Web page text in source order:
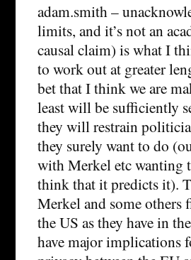
adam.smith –
limits, and it’s not an
causal claim) is what I
to work out at greater
bet that I think we are
least will be sufficiently
they will restrain
they surely want to do
with Merkel etc wanting
think that it predicts it).
Merkel and some
the US as they have in
have major implications